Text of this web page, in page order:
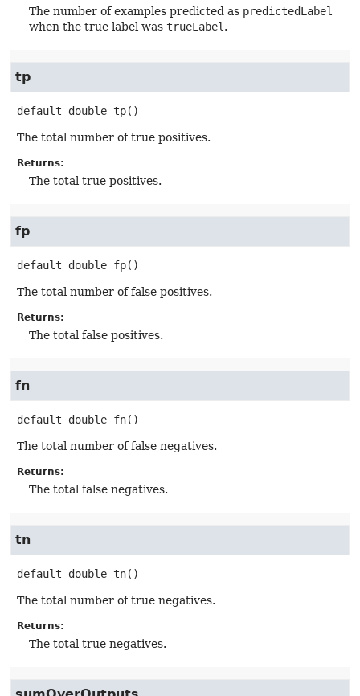
The number of examples predicted as predictedLabel
when the true label was trueLabel .
tp
default double tp()
The total number of true positives.
Returns:
The total true positives.
fp
default double fp()
The total number of false positives.
Returns:
The total false positives.
fn
default double fn()
The total number of false negatives.
Returns:
The total false negatives.
tn
default double tn()
The total number of true negatives.
Returns:
The total true negatives.